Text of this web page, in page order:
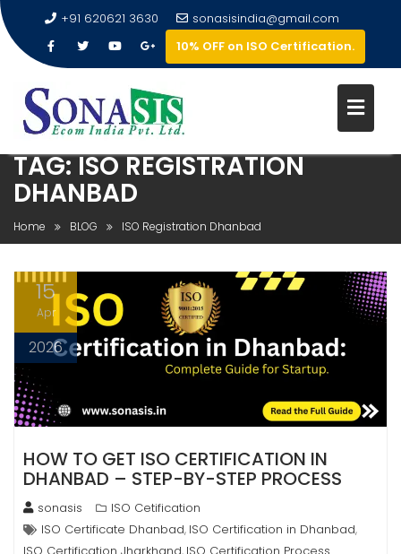
+91 620621 3630
sonasisindia@gmail.com
10% OFF on ISO Certification.
TAG:ISO REGISTRATION
DHANBAD
Home BLOG ISO Registration Dhanbad
15
Apr
2026
HOW TO GET ISO CERTIFICATION IN
DHANBAD – STEP-BY-STEP PROCESS
sonasis
ISO Cetification
ISO Certificate Dhanbad, ISO Certification in Dhanbad,